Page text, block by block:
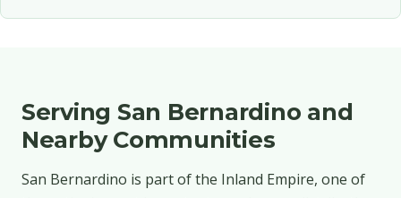
Serving San Bernardino and
Nearby Communities
San Bernardino is part of the Inland Empire, one of